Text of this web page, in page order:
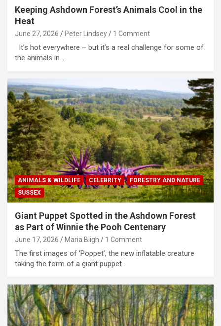
Keeping Ashdown Forest’s Animals Cool in the
Heat
June 27, 2026 Peter Lindsey 1 Comment
It’s hot everywhere – but it’s a real challenge for some of
the animals in…
ANIMALS & WILDLIFE CELEBRITY
FORESTRY AND NATURE
SUSSEX
Giant Puppet Spotted in the Ashdown Forest
as Part of Winnie the Pooh Centenary
June 17, 2026 Maria Bligh 1 Comment
The first images of ‘Poppet’, the new inflatable creature
taking the form of a giant puppet…